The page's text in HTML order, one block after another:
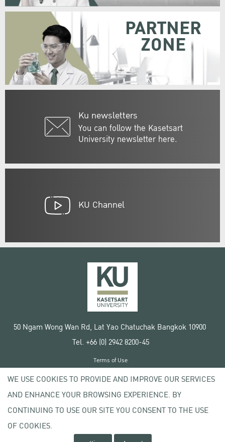
Ku newsletters
You can follow the Kasetsart
University newsletter here.
PARTNER
ZONE
KU Channel
50 Ngam Wong Wan Rd, Lat Yao Chatuchak Bangkok 10900
Tel. +66 (0) 2942 8200-45
Copyright © 2020 Kasetsart University
Terms of Use
Privacy policy
WE USE COOKIES TO PROVIDE AND IMPROVE OUR SERVICES
AND ENHANCE YOUR BROWSING EXPERIENCE. BY
CONTINUING TO USE OUR SITE YOU CONSENT TO THE USE
OF COOKIES.